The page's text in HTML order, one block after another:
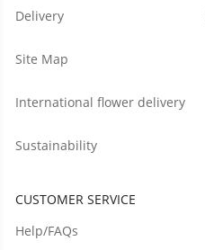
Delivery
Site Map
International flower delivery
Sustainability
CUSTOMER SERVICE
Help/FAQs